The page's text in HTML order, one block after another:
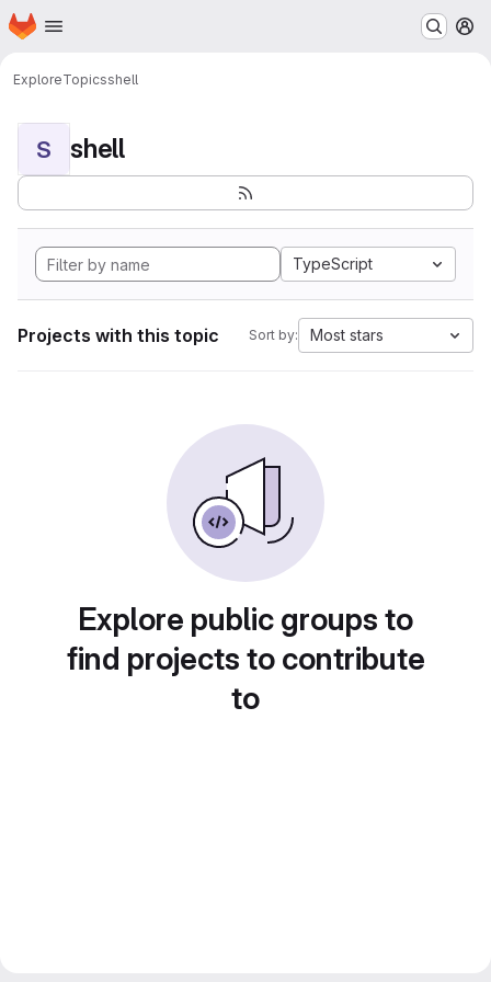
Skip to main content
Homepage
ExploreTopicsshell
S shell
TypeScript
Projects with this topic Sort by: Most stars
Explore public groups to
find projects to contribute
to